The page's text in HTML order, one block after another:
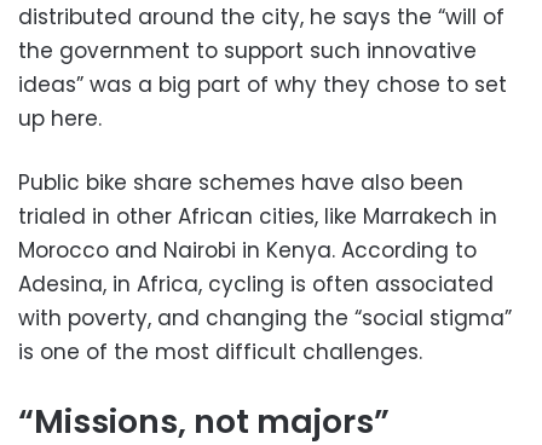
distributed around the city, he says the “will of
the government to support such innovative
ideas” was a big part of why they chose to set
up here.
Public bike share schemes have also been
trialed in other African cities, like Marrakech in
Morocco and Nairobi in Kenya. According to
Adesina, in Africa, cycling is often associated
with poverty, and changing the “social stigma”
is one of the most difficult challenges.
“Missions, not majors”